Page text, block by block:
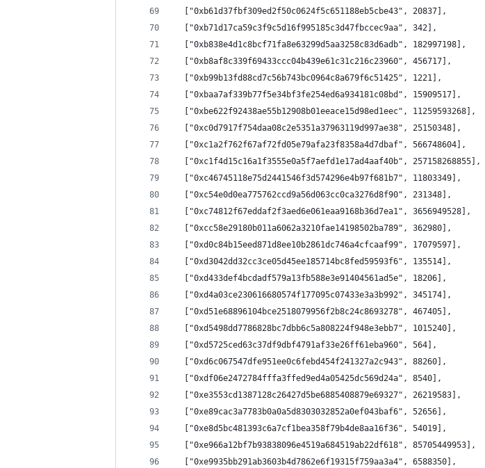
  ["0xb61d37fbf309ed2f50c0624f5c651188eb5cbe43", 20837],
  ["0xb71d17ca59c3f9c5d16f995185c3d47fbccec9aa", 342],
  ["0xb838e4d1c8bcf71fa8e63299d5aa3258c83d6adb", 182997198],
  ["0xb8af8c339f69433ccc04b439e61c31c216c23960", 456717],
  ["0xb99b13fd88cd7c56b743bc0964c8a679f6c51425", 1221],
  ["0xbaa7af339b77f5e34bf3fe254ed6a934181c08bd", 15909517],
  ["0xbe622f92438ae55b12908b01eeace15d98ed1eec", 11259593268],
  ["0xc0d7917f754daa08c2e5351a37963119d997ae38", 25150348],
  ["0xc1a2f762f67af72fd05e79afa23f8358a4d7dbaf", 566748604],
  ["0xc1f4d15c16a1f3555e0a5f7aefd1e17ad4aaf40b", 257158268855],
  ["0xc46745118e75d2441546f3d574296e4b97f681b7", 11803349],
  ["0xc54e0d0ea775762ccd9a56d063cc0ca3276d8f90", 231348],
  ["0xc74812f67eddaf2f3aed6e061eaa9168b36d7ea1", 3656949528],
  ["0xcc58e29180b011a6062a3210fae14198502ba789", 362980],
  ["0xd0c84b15eed871d8ee10b2861dc746a4cfcaaf99", 17079597],
  ["0xd3042dd32cc3ce05d45ee185714bc8fed59593f6", 135514],
  ["0xd433def4bcdadf579a13fb588e3e91404561ad5e", 18206],
  ["0xd4a03ce230616680574f177095c07433e3a3b992", 345174],
  ["0xd51e68896104bce2518079956f2b8c24c8693278", 467405],
  ["0xd5498dd7786828bc7dbb6c5a808224f948e3ebb7", 1015240],
  ["0xd5725ced63c37df9dbf4791af33e26ff61eba960", 564],
  ["0xd6c067547dfe951ee0c6febd454f241327a2c943", 88260],
  ["0xdf06e2472784fffa3ffed9ed4a05425dc569d24a", 8540],
  ["0xe3553cd1387128c26427d5be6885408879e69327", 26219583],
  ["0xe89cac3a7783b0a0a5d8303032852a0ef043baf6", 52656],
  ["0xe8d5bc481393c6a7cf1bea358f79b4de8aa16f36", 54019],
  ["0xe966a12bf7b93838096e4519a684519ab22df618", 85705449953],
  ["0xe9935bb291ab3603b4d7862e6f19315f759aa3a4", 6588350],